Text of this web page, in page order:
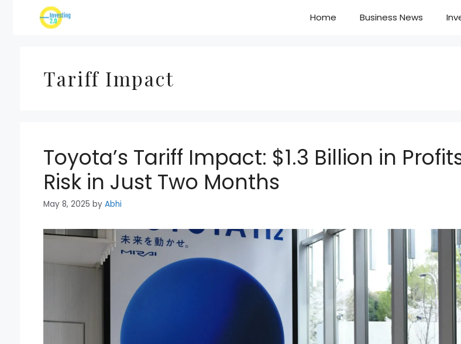
Home Business News
Tariff Impact
Toyota’s Tariff Impact: $1.3 Billion in
Risk in Just Two Months
May 8, 2025 by Abhi